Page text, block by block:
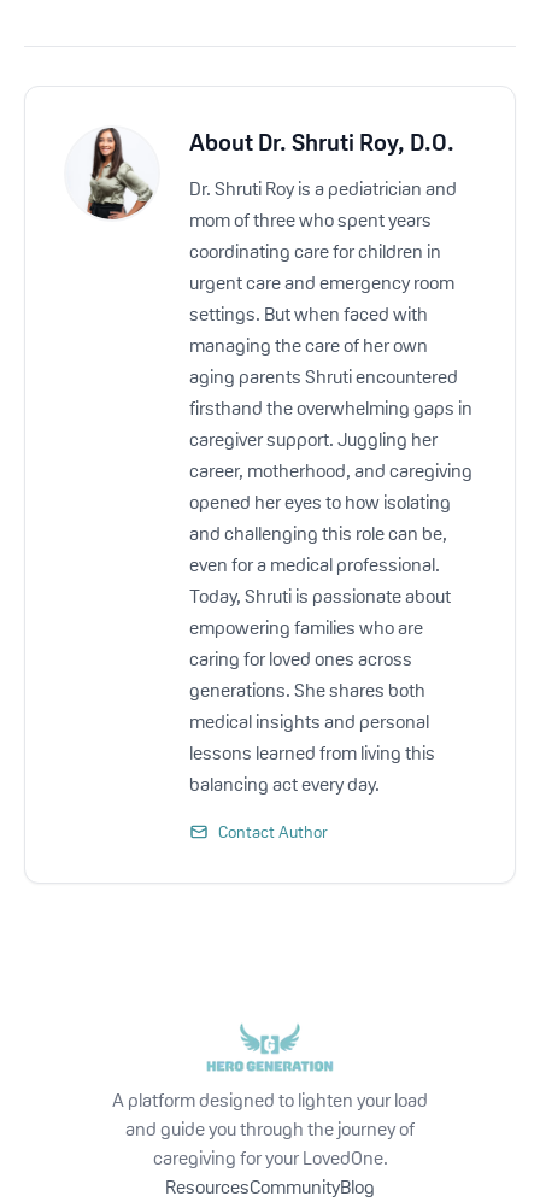
AboutDr. Shruti Roy, D.O.
Dr. Shruti Roy is a pediatrician and
mom of three who spent years
coordinating care for children in
urgent care and emergency room
settings. But when faced with
managing the care of her own
aging parents Shruti encountered
firsthand the overwhelming gaps in
caregiver support. Juggling her
career, motherhood, and caregiving
opened her eyes to how isolating
and challenging this role can be,
even for a medical professional.
Today, Shruti is passionate about
empowering families who are
caring for loved ones across
generations. She shares both
medical insights and personal
lessons learned from living this
balancing act every day.
Contact Author
A platform designed to lighten your load
and guide you through the journey of
caregiving for your LovedOne.
ResourcesCommunityBlog